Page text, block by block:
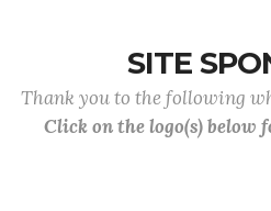
SITE
Thank you to the following
Click on the logo(s)